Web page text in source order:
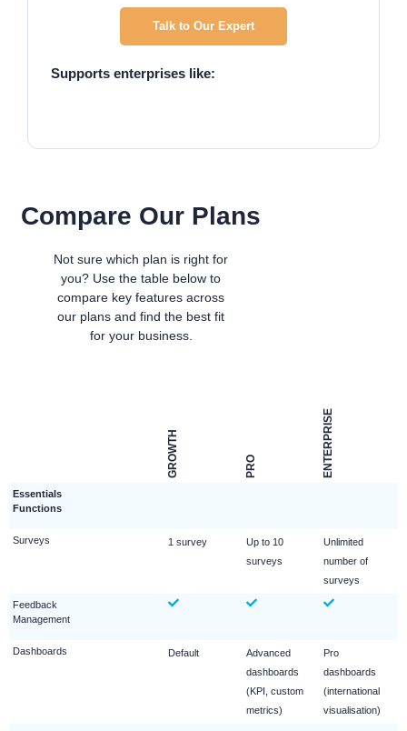
Talk to Our Expert
Supports enterprises like:
Compare Our Plans
Not sure which plan is right for
you? Use the table below to
compare key features across
our plans and find the best fit
for your business.
GROWTH PRO ENTERPRISE
Essentials
Functions
Surveys 1 survey
Up to 10
surveys
Unlimited
number of
surveys
Feedback
Management
Dashboards Default
Advanced
dashboards
(KPI, custom
metrics)
Pro
dashboards
(international
visualisation)